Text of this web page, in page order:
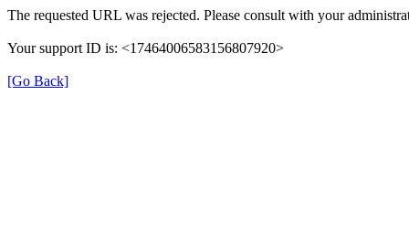
The requested URL was rejected. Please consult with your
Your support ID is: <17464006583156807920>
[Go Back]